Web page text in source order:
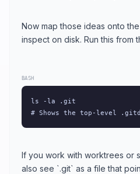
Now map those ideas onto
inspect on disk. Run this from
BASH
ls -la .git
# Shows the top-level
If you work with worktrees or
also see `.git` as a file that